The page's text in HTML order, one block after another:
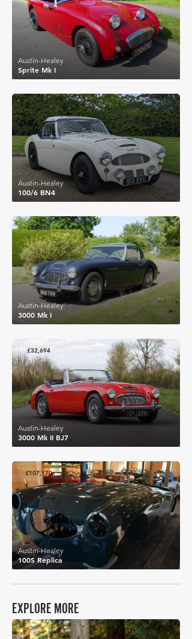
Sprite Mk I
Austin-Healey
£27,232
100/6 BN4
Austin-Healey
£32,200
3000 Mk I
Austin-Healey
£32,694
3000 Mk II BJ7
Austin-Healey
£107,170
100S Replica
Austin-Healey
EXPLORE MORE